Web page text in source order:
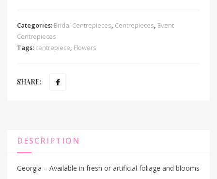
Categories: Bridal Centrepieces, Centrepieces, Event
Centrepieces
Tags: centrepiece, Flowers
SHARE:
DESCRIPTION
Georgia – Available in fresh or artificial foliage and blooms